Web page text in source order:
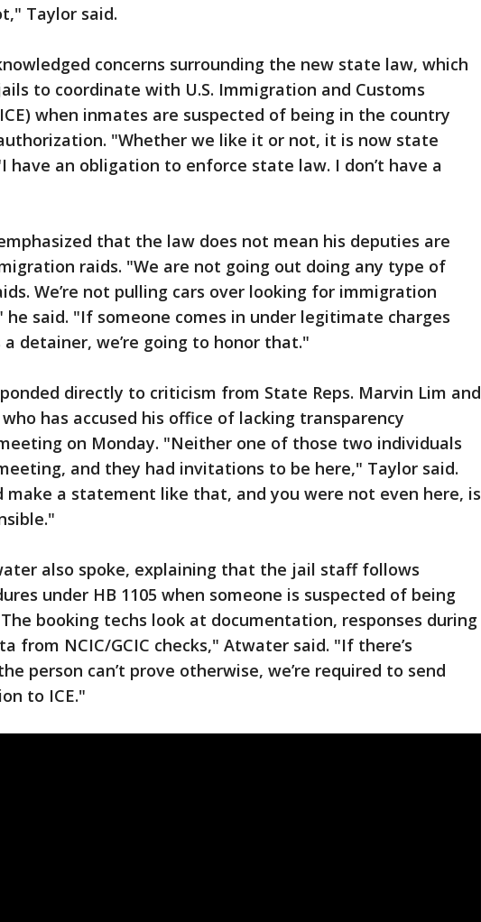
Taylor said.
concerns surrounding the new state law, which
to coordinate with U.S. Immigration and Customs
when inmates are suspected of being in the country
"Whether we like it or not, it is now state
have an obligation to enforce state law. I don’t have a
that the law does not mean his deputies are
raids. "We are not going out doing any type of
We’re not pulling cars over looking for immigration
said. "If someone comes in under legitimate charges
a detainer, we’re going to honor that."
directly to criticism from State Reps. Marvin Lim and
who has accused his office of lacking transparency
on Monday. "Neither one of those two individuals
and they had invitations to be here," Taylor said.
make a statement like that, and you were not even here, is
also spoke, explaining that the jail staff follows
under HB 1105 when someone is suspected of being
booking techs look at documentation, responses during
from NCIC/GCIC checks," Atwater said. "If there’s
person can’t prove otherwise, we’re required to send
to ICE."